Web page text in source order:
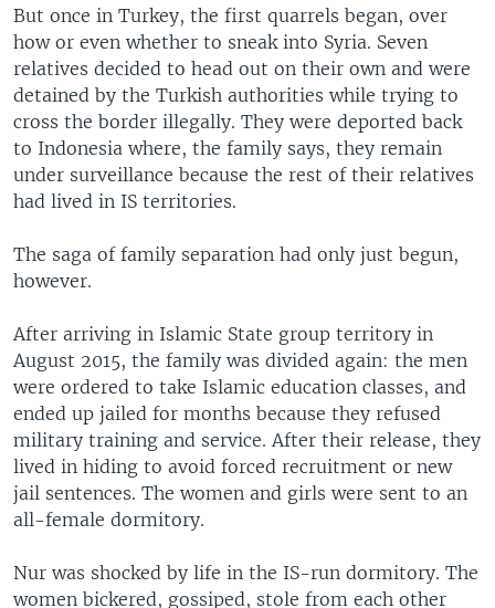
But once in Turkey, the first quarrels began, over
how or even whether to sneak into Syria. Seven
relatives decided to head out on their own and were
detained by the Turkish authorities while trying to
cross the border illegally. They were deported back
to Indonesia where, the family says, they remain
under surveillance because the rest of their relatives
had lived in IS territories.
The saga of family separation had only just begun,
however.
After arriving in Islamic State group territory in
August 2015, the family was divided again: the men
were ordered to take Islamic education classes, and
ended up jailed for months because they refused
military training and service. After their release, they
lived in hiding to avoid forced recruitment or new
jail sentences. The women and girls were sent to an
all-female dormitory.
Nur was shocked by life in the IS-run dormitory. The
women bickered, gossiped, stole from each other